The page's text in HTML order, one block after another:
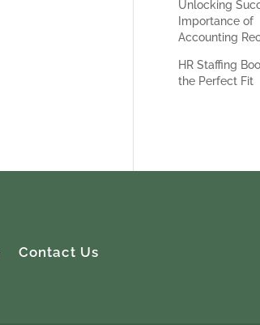
Unlocking
Importance of
Accounting
HR Staffing
the Perfect Fit
Contact Us